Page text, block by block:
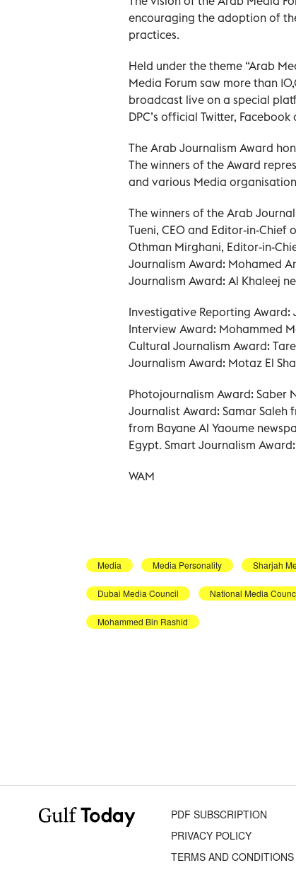
encouraging the adoption of
practices.
Held under the theme “Arab
Media Forum saw more than
broadcast live on a special
DPC’s official Twitter,
The Arab Journalism Award
The winners of the Award
and various Media
The winners of the Arab
Tueni, CEO and Editor-in-Chief
Othman Mirghani, Editor-in-
Journalism Award: Mohamed
Journalism Award: Al Khaleej
Investigative Reporting Award:
Interview Award: Mohammed
Cultural Journalism Award:
Journalism Award: Motaz El
Photojournalism Award: Saber
Journalist Award: Samar Saleh
from Bayane Al Yaoume
Egypt. Smart Journalism
WAM
Media Media Personality Sharjah
Dubai Media Council National Media
Mohammed Bin Rashid
PDF SUBSCRIPTION
PRIVACY POLICY
TERMS AND CONDITIONS